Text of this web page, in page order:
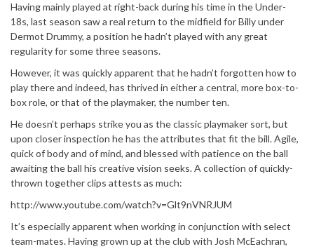
Having mainly played at right-back during his time in the Under-
18s, last season saw a real return to the midfield for Billy under
Dermot Drummy, a position he hadn’t played with any great
regularity for some three seasons.
However, it was quickly apparent that he hadn’t forgotten how to
play there and indeed, has thrived in either a central, more box-to-
box role, or that of the playmaker, the number ten.
He doesn’t perhaps strike you as the classic playmaker sort, but
upon closer inspection he has the attributes that fit the bill. Agile,
quick of body and of mind, and blessed with patience on the ball
awaiting the ball his creative vision seeks. A collection of quickly-
thrown together clips attests as much:
http://www.youtube.com/watch?v=Glt9nVNRJUM
It’s especially apparent when working in conjunction with select
team-mates. Having grown up at the club with Josh McEachran,